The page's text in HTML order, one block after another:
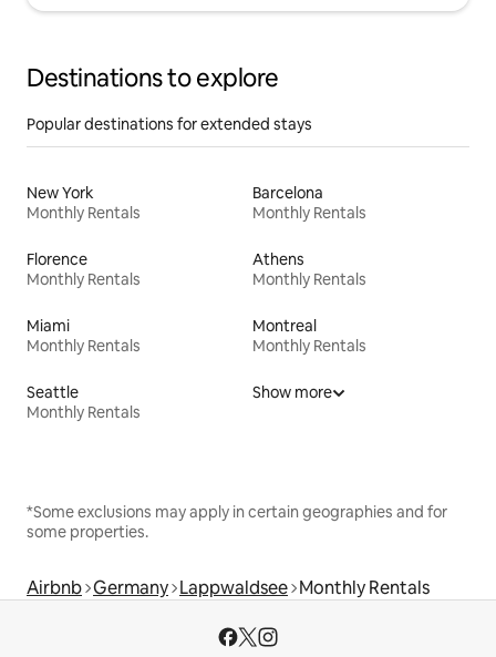
Destinations to explore
Popular destinations for extended stays
New York
Monthly Rentals
Barcelona
Monthly Rentals
Florence
Monthly Rentals
Athens
Monthly Rentals
Miami
Monthly Rentals
Montreal
Monthly Rentals
Seattle
Monthly Rentals
Show more
*Some exclusions may apply in certain geographies and for
some properties.
Airbnb Germany Lappwaldsee Monthly Rentals